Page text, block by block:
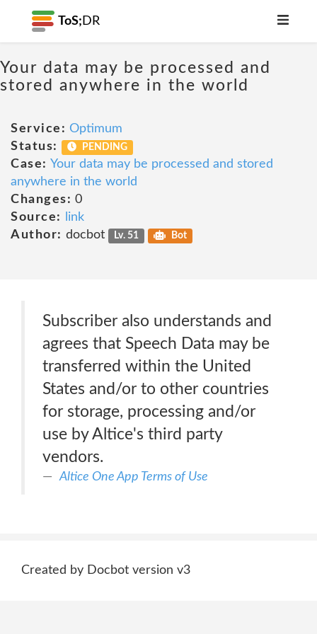
ToS; DR
Your data may be processed and
stored anywhere in the world
Service: Optimum
Status:
PENDING
Case: Your data may be processed and stored
anywhere in the world
Changes: 0
Source:
link
Author: docbot Lv. 51 Bot
Subscriber also understands and
agrees that Speech Data may be
transferred within the United
States and/or to other countries
for storage, processing and/or
use by Altice's third party
vendors.
Altice One App Terms of Use
Created by Docbot version v3